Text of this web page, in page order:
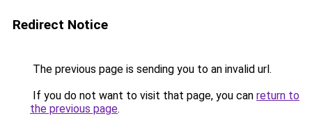
Redirect Notice
The previous page is sending you to an invalid url.
If you do not want to visit that page, you can return to
the previous page.